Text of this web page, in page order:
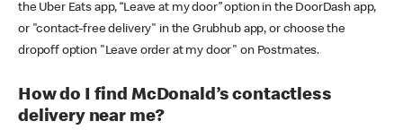
the Uber Eats app, “Leave at my door” option in the DoorDash app,
or "contact-free delivery" in the Grubhub app, or choose the
dropoff option "Leave order at my door" on Postmates.
How do I find McDonald’s contactless
delivery near me?